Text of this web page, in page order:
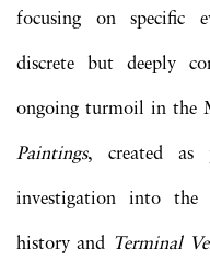
focusing on specific
discrete but deeply
ongoing turmoil in the
Paintings, created as
investigation into the
history and Terminal